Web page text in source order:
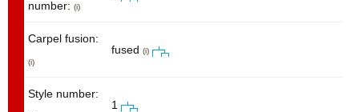
number: (i)
Carpel fusion:
(i)
fused (i)
Style number:
1